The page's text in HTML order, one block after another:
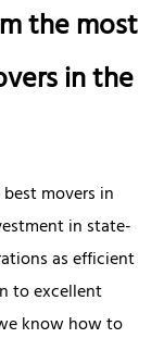
the most
in the
movers in
in state-
as efficient
to excellent
know how to